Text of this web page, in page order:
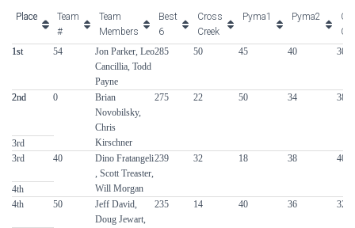
Place
Team
#
Team
Members
Best
6
Cross
Creek
Pyma1 Pyma2
Place
Team
Team
Members
Best
Cross
Pyma1 Pyma2
1st 54
Jon Parker, Leo
Cancillia, Todd
Payne
285 50 45 40 30
2nd 0
Brian
Novobilsky,
Chris
Kirschner
275 22 50 34 38
3rd 40
Dino Fratangeli
, Scott Treaster,
Will Morgan
239 32 18 38 40
4th 50
Jeff David,
Doug Jewart,
235 14 40 36 32
Place
1st
2nd
3rd
4th